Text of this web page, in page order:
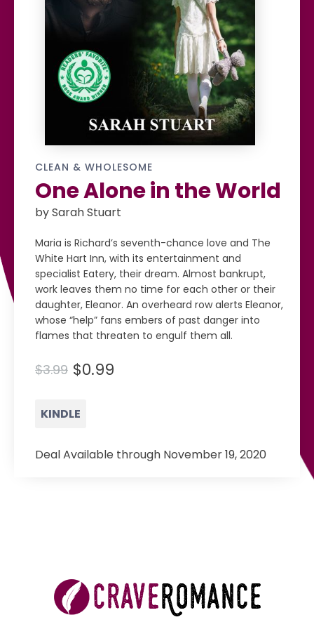
CLEAN & WHOLESOME
One Alone in the World
by Sarah Stuart
Maria is Richard’s seventh-chance love and The
White Hart Inn, with its entertainment and
specialist Eatery, their dream. Almost bankrupt,
work leaves them no time for each other or their
daughter, Eleanor. An overheard row alerts Eleanor,
whose “help” fans embers of past danger into
flames that threaten to engulf them all.
$3.99 $0.99
KINDLE
Deal Available through November 19, 2020